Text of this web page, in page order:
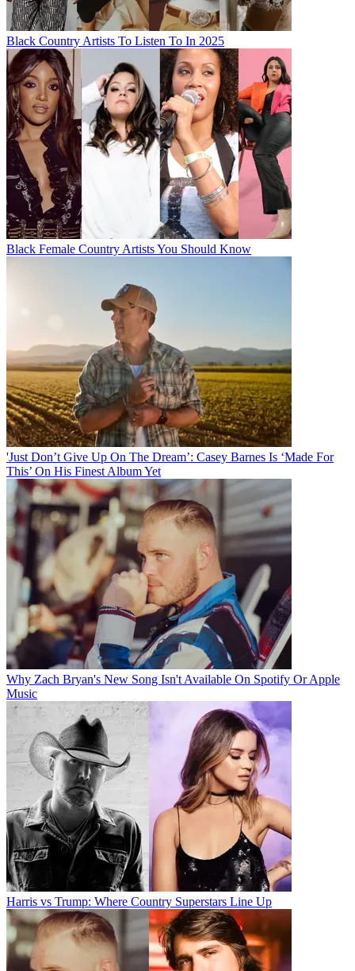
Black Country Artists To Listen To In 2025
Black Female Country Artists You Should Know
'Just Don’t Give Up On The Dream’: Casey Barnes Is ‘Made For
This’ On His Finest Album Yet
Why Zach Bryan's New Song Isn't Available On Spotify Or Apple
Music
Harris vs Trump: Where Country Superstars Line Up